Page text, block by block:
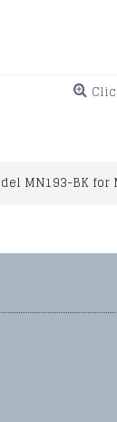
MN193-BK for